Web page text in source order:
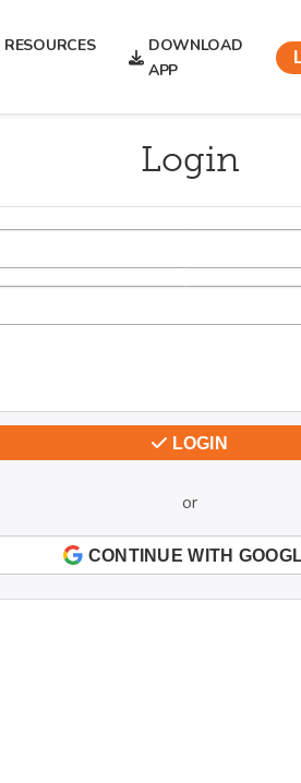
RESOURCES
DOWNLOAD
APP
Login
LOGIN
or
CONTINUE WITH